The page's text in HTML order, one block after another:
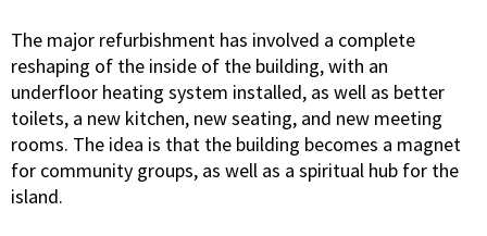
The major refurbishment has involved a complete
reshaping of the inside of the building, with an
underfloor heating system installed, as well as better
toilets, a new kitchen, new seating, and new meeting
rooms. The idea is that the building becomes a magnet
for community groups, as well as a spiritual hub for the
island.